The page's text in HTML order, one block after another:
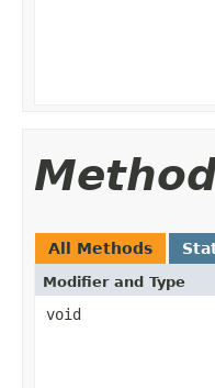
All Methods
Modifier and Type
void